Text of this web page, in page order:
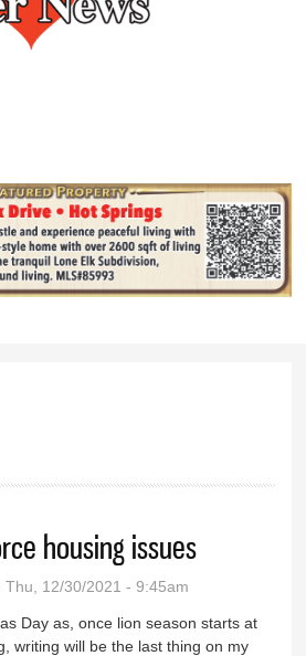
housing issues
Thu, 12/30/2021 - 9:45am
Day as, once lion season starts at
writing will be the last thing on my